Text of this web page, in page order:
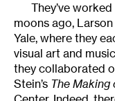
They’ve
moons ago,
Yale, where they
visual art and
they collaborated
Stein’s The Making